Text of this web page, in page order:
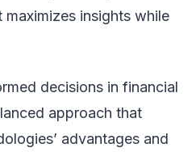
insights while
decisions in financial
approach that
advantages and